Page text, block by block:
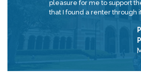
pleasure for me to support
that I found a renter through